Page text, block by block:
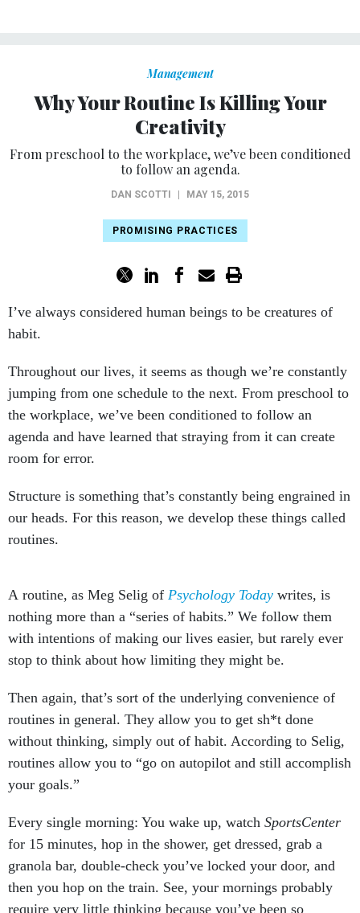
Management
Why Your Routine Is Killing Your
Creativity
From preschool to the workplace, we’ve been conditioned
to follow an agenda.
DAN SCOTTI MAY 15, 2015
PROMISING PRACTICES
I’ve always considered human beings to be creatures of
habit.
Throughout our lives, it seems as though we’re constantly
jumping from one schedule to the next. From preschool to
the workplace, we’ve been conditioned to follow an
agenda and have learned that straying from it can create
room for error.
Structure is something that’s constantly being engrained in
our heads. For this reason, we develop these things called
routines.
A routine, as Meg Selig of Psychology Today writes, is
nothing more than a “series of habits.” We follow them
with intentions of making our lives easier, but rarely ever
stop to think about how limiting they might be.
Then again, that’s sort of the underlying convenience of
routines in general. They allow you to get sh*t done
without thinking, simply out of habit. According to Selig,
routines allow you to “go on autopilot and still accomplish
your goals.”
Every single morning: You wake up, watch SportsCenter
for 15 minutes, hop in the shower, get dressed, grab a
granola bar, double-check you’ve locked your door, and
then you hop on the train. See, your mornings probably
require very little thinking because you’ve been so